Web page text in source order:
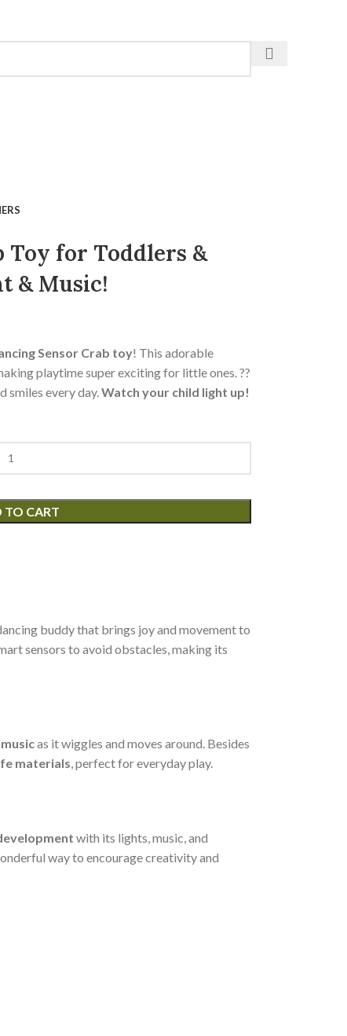
Toy for Toddlers &
& Music!
Sensor Crab toy! This adorable
playtime super exciting for little ones. ??
smiles every day.Watch your child light up!
TO CART
buddy that brings joy and movement to
sensors to avoid obstacles, making its
as it wiggles and moves around. Besides
materials, perfect for everyday play.
with its lights, music, and
way to encourage creativity and